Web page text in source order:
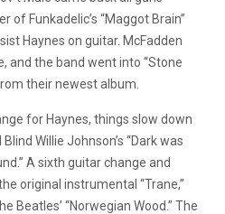
of Funkadelic’s “Maggot Brain”
Haynes on guitar. McFadden
and the band went into “Stone
their newest album.
for Haynes, things slow down
Willie Johnson’s “Dark was
A sixth guitar change and
original instrumental “Trane,”
Beatles’ “Norwegian Wood.” The